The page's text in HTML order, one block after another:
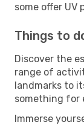
some offer UV
Things to
Discover the
range of
landmarks to
something for
Immerse